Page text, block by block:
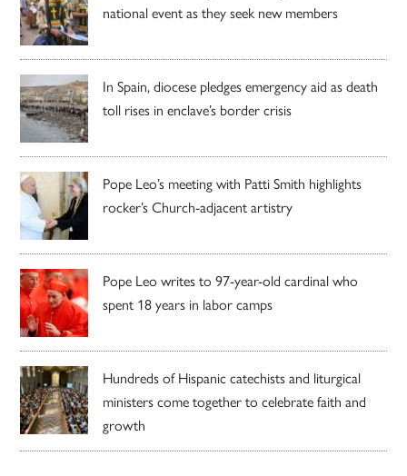
national event as they seek new members
In Spain, diocese pledges emergency aid as death
toll rises in enclave’s border crisis
Pope Leo’s meeting with Patti Smith highlights
rocker’s Church-adjacent artistry
Pope Leo writes to 97-year-old cardinal who
spent 18 years in labor camps
Hundreds of Hispanic catechists and liturgical
ministers come together to celebrate faith and
growth